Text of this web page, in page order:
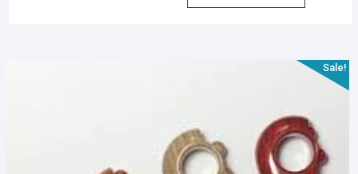
price
price
Sale!